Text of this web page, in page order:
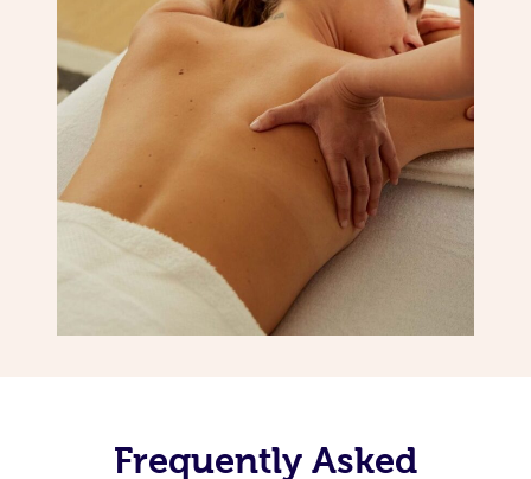
Frequently Asked